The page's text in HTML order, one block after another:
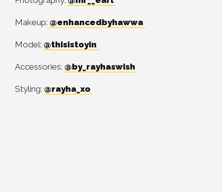
Makeup: @enhancedbyhawwa
Model: @thisistoyin
Accessories: @by_rayhaswish
Styling: @rayha_xo